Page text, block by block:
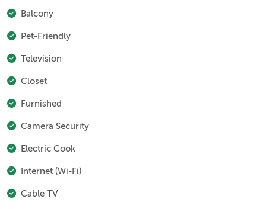
Balcony
Pet-Friendly
Television
Closet
Furnished
Camera Security
Electric Cook
Internet (Wi-Fi)
Cable TV